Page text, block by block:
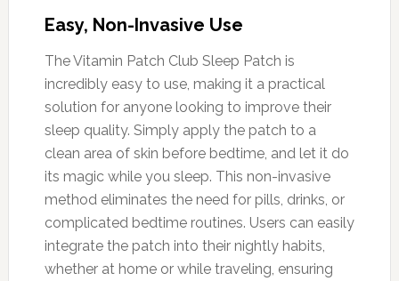
Easy, Non-Invasive Use
The Vitamin Patch Club Sleep Patch is
incredibly easy to use, making it a practical
solution for anyone looking to improve their
sleep quality. Simply apply the patch to a
clean area of skin before bedtime, and let it do
its magic while you sleep. This non-invasive
method eliminates the need for pills, drinks, or
complicated bedtime routines. Users can easily
integrate the patch into their nightly habits,
whether at home or while traveling, ensuring